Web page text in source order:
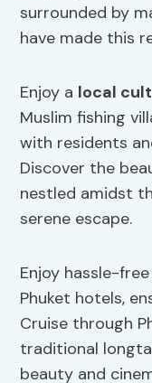
surrounded by
have made this
Enjoy a local
Muslim fishing
with residents
Discover the
nestled amidst
serene escape.
Enjoy hassle-
Phuket hotels,
Cruise through
traditional
beauty and